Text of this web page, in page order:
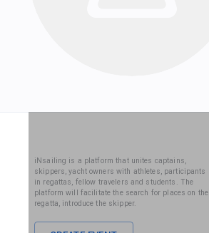
iNsailing is a platform that unites captains,
skippers, yacht owners with athletes, participants
in regattas, fellow travelers and students. The
platform will facilitate the search for places on the
regatta, introduce the skipper.